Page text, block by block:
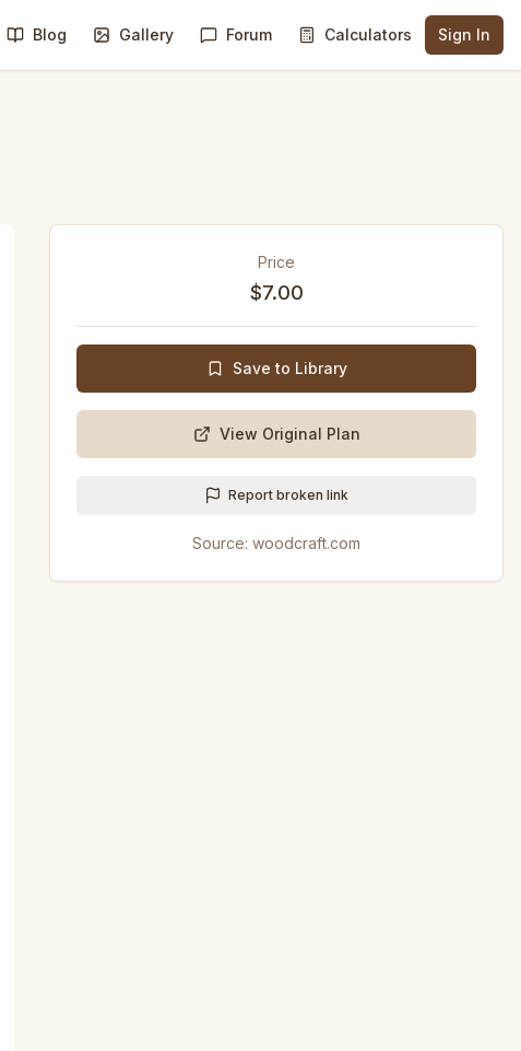
Blog Gallery Forum Calculators Sign In
Price
$7.00
Save to Library
View Original Plan
Report broken link
Source: woodcraft.com